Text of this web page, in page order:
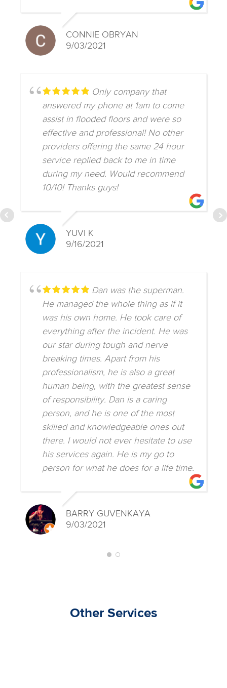
CONNIE OBRYAN
9/03/2021
Only company that
answered my phone at 1am to come
assist in flooded floors and were so
effective and professional! No other
providers offering the same 24 hour
service replied back to me in time
during my need. Would recommend
10/10! Thanks guys!
YUVI K
9/16/2021
Dan was the superman.
He managed the whole thing as if it
was his own home. He took care of
everything after the incident. He was
our star during tough and nerve
breaking times. Apart from his
professionalism, he is also a great
human being, with the greatest sense
of responsibility. Dan is a caring
person, and he is one of the most
skilled and knowledgeable ones out
there. I would not ever hesitate to use
his services again. He is my go to
person for what he does for a life time.
BARRY GUVENKAYA
9/03/2021
Other Services